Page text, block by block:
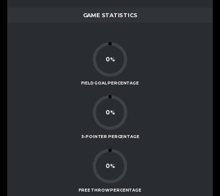
GAME STATISTICS
0%
FIELD GOAL PERCENTAGE
0%
3-POINTER PERCENTAGE
0%
FREE THROW PERCENTAGE